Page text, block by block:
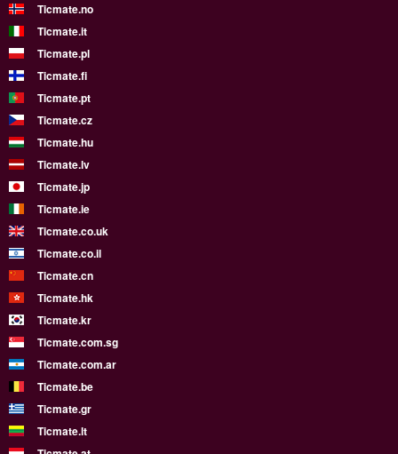
Ticmate.no
Ticmate.it
Ticmate.pl
Ticmate.fi
Ticmate.pt
Ticmate.cz
Ticmate.hu
Ticmate.lv
Ticmate.jp
Ticmate.ie
Ticmate.co.uk
Ticmate.co.il
Ticmate.cn
Ticmate.hk
Ticmate.kr
Ticmate.com.sg
Ticmate.com.ar
Ticmate.be
Ticmate.gr
Ticmate.lt